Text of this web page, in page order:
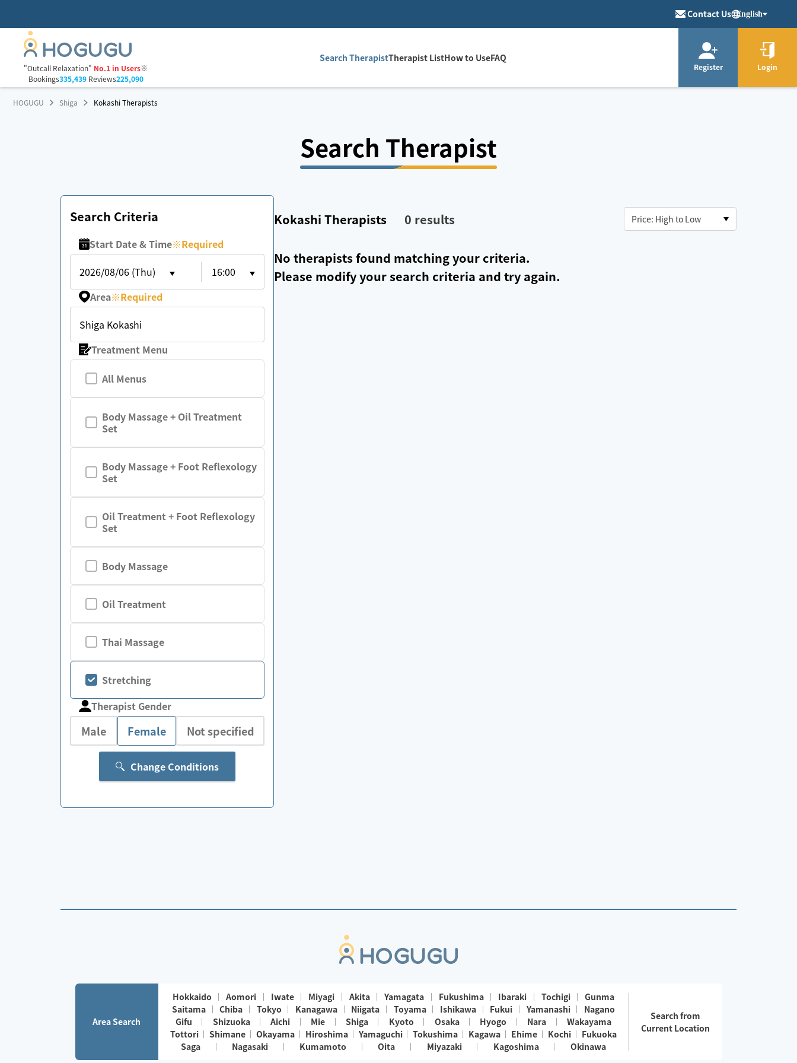
Contact Us English
"Outcall Relaxation" No.1 in Users※
Bookings335,439Reviews225,090
Search TherapistTherapist ListHow to UseFAQ
Register Login
HOGUGU Shiga Kokashi Therapists
Search Therapist
Search Criteria
Start Date & Time※Required
2026/08/06 (Thu)
16:00
Area※Required
Shiga Kokashi
Treatment Menu
All Menus
Body Massage + Oil Treatment
Set
Body Massage + Foot Reflexology
Set
Oil Treatment + Foot Reflexology
Set
Body Massage
Oil Treatment
Thai Massage
Stretching
Therapist Gender
Male Female Not specified
Change Conditions
Kokashi Therapists 0 results
No therapists found matching your criteria.
Please modify your search criteria and try again.
Area Search
Hokkaido Aomori Iwate Miyagi Akita Yamagata Fukushima Ibaraki Tochigi
Gunma
Saitama
Chiba Tokyo Kanagawa Niigata Toyama Ishikawa Fukui Yamanashi
Nagano
Gifu
Shizuoka Aichi Mie Shiga Kyoto Osaka Hyogo Nara
Wakayama
Tottori
Shimane Okayama Hiroshima Yamaguchi Tokushima Kagawa Ehime Kochi
Fukuoka
Saga
Nagasaki Kumamoto Oita Miyazaki Kagoshima Okinawa
Search from
Current Location